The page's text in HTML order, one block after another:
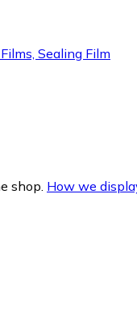
Sealing Film
shop. How we